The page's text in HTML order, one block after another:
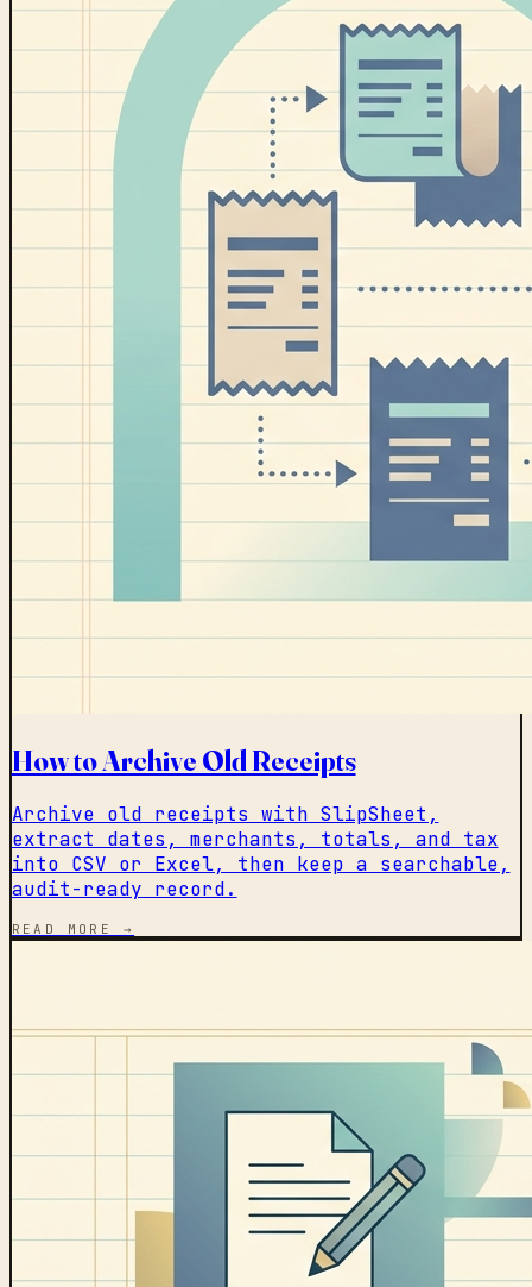
How to Archive Old Receipts
Archive old receipts with SlipSheet,
extract dates, merchants, totals, and tax
into CSV or Excel, then keep a searchable,
audit-ready record.
READ MORE →